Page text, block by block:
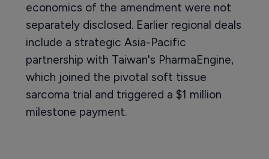
economics of the amendment were not
separately disclosed. Earlier regional deals
include a strategic Asia-Pacific
partnership with Taiwan's PharmaEngine,
which joined the pivotal soft tissue
sarcoma trial and triggered a $1 million
milestone payment.